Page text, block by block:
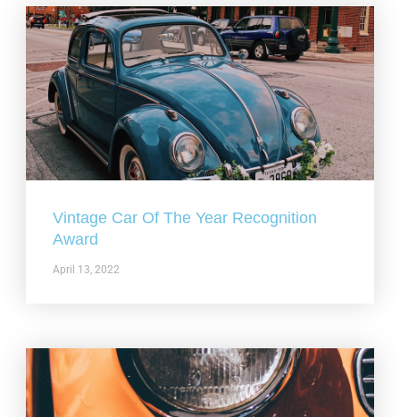
Vintage Car Of The Year Recognition
Award
April 13, 2022